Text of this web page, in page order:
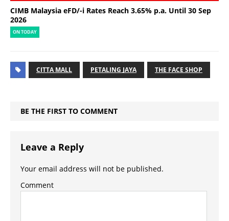
CIMB Malaysia eFD/-i Rates Reach 3.65% p.a. Until 30 Sep
2026
ON TODAY
CITTA MALL PETALING JAYA THE FACE SHOP
BE THE FIRST TO COMMENT
Leave a Reply
Your email address will not be published.
Comment